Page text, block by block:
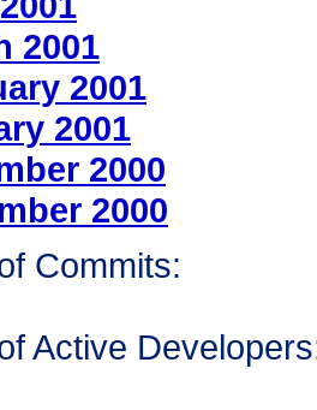
2001
2001
2001
2000
2000
Commits:
Active